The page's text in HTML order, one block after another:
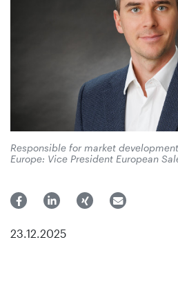
Responsible for market
Europe: Vice President European
23.12.2025